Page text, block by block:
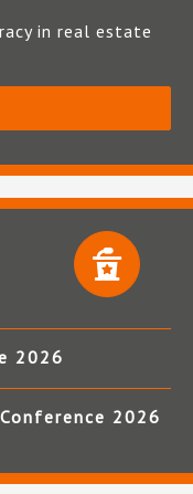
in real estate
2026
2026